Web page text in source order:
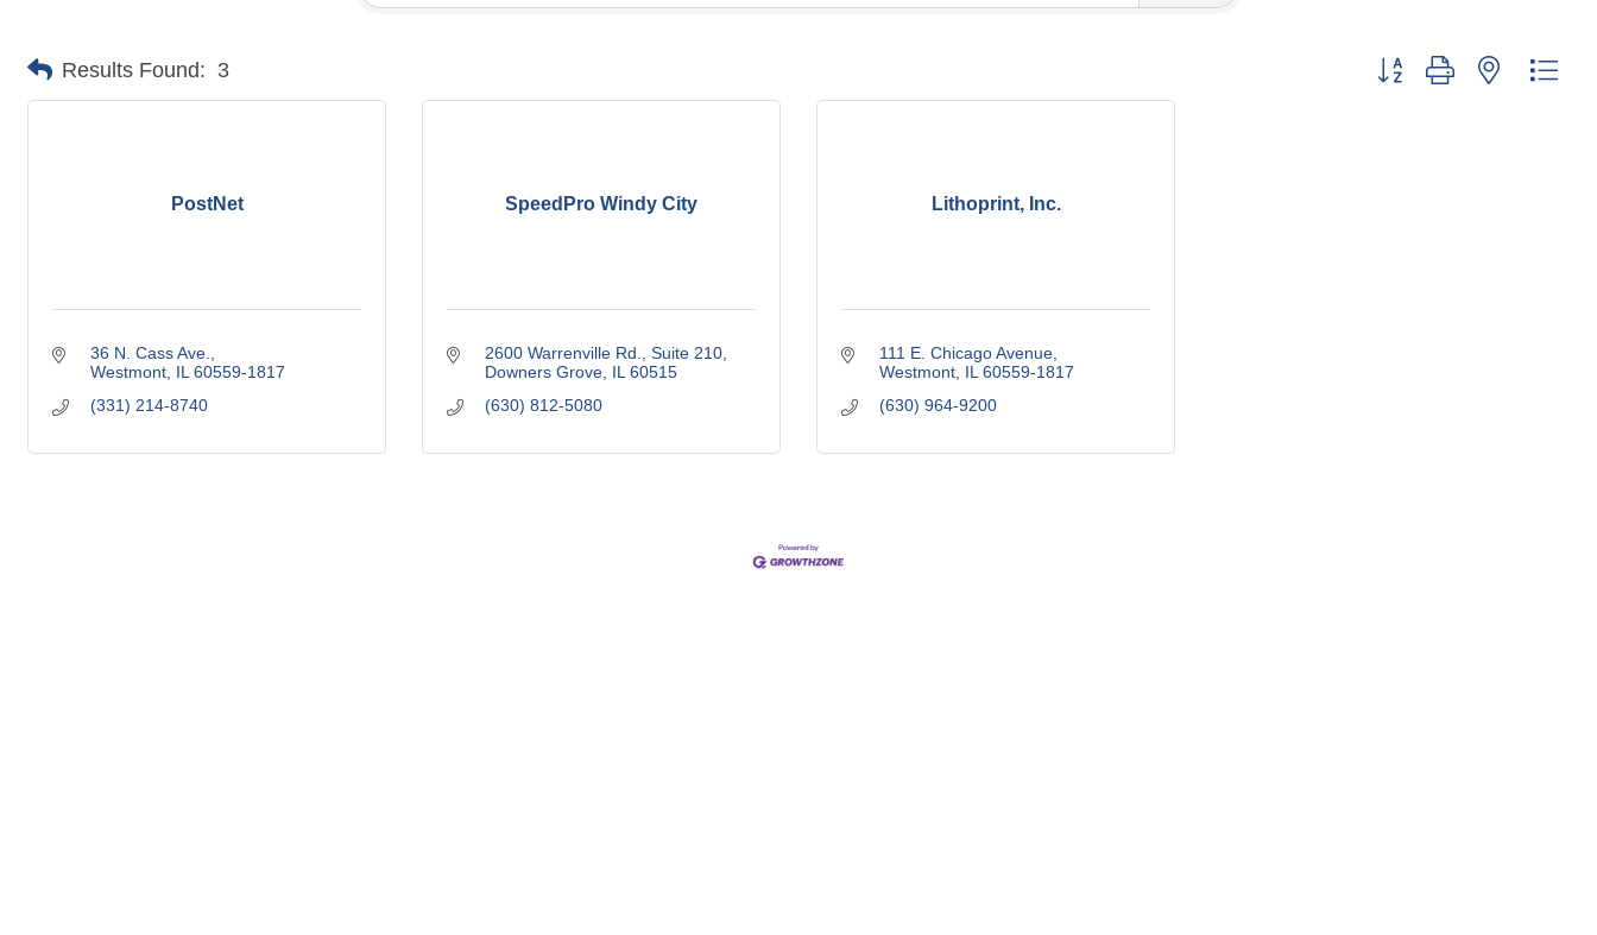
Results Found: 3 Button group with nested
PostNet
36 N. Cass Ave.
Westmont IL 60559-1817
(331) 214-8740
SpeedPro Windy City
2600 Warrenville Rd., Suite 210
Downers Grove IL 60515
(630) 812-5080
Lithoprint, Inc.
111 E. Chicago Avenue
Westmont IL 60559-1817
(630) 964-9200